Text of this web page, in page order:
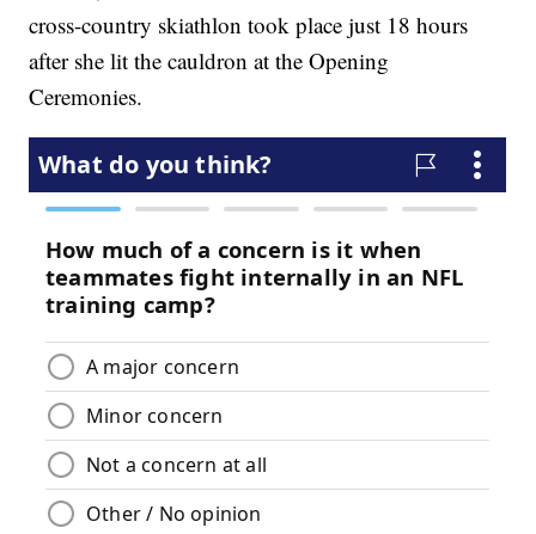
cross-country skiathlon took place just 18 hours
after she lit the cauldron at the Opening
Ceremonies.